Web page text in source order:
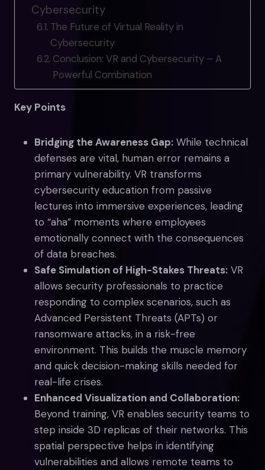
Cybersecurity
The Future of Virtual Reality in
Cybersecurity
Conclusion: VR and Cybersecurity – A
Powerful Combination
Key Points
Bridging the Awareness Gap: While technical
defenses are vital, human error remains a
primary vulnerability. VR transforms
cybersecurity education from passive
lectures into immersive experiences, leading
to “aha” moments where employees
emotionally connect with the consequences
of data breaches.
Safe Simulation of High-Stakes Threats: VR
allows security professionals to practice
responding to complex scenarios, such as
Advanced Persistent Threats (APTs) or
ransomware attacks, in a risk-free
environment. This builds the muscle memory
and quick decision-making skills needed for
real-life crises.
Enhanced Visualization and Collaboration:
Beyond training, VR enables security teams to
step inside 3D replicas of their networks. This
spatial perspective helps in identifying
vulnerabilities and allows remote teams to